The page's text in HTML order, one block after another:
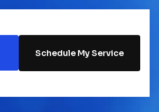
Schedule My Service